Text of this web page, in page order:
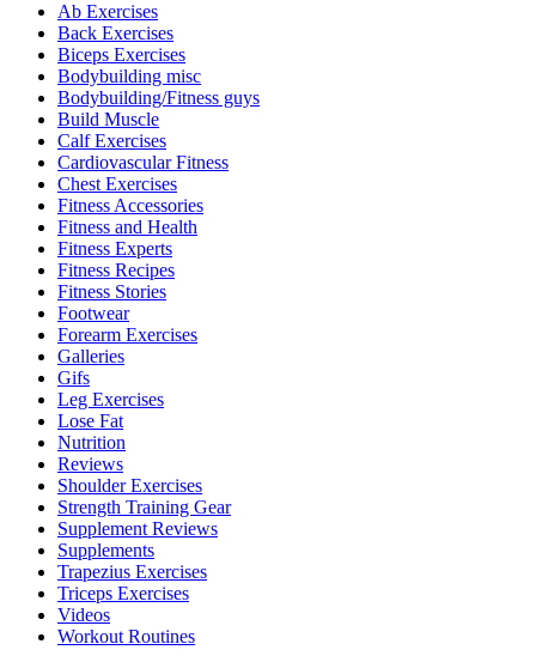
Ab Exercises
Back Exercises
Biceps Exercises
Bodybuilding misc
Bodybuilding/Fitness guys
Build Muscle
Calf Exercises
Cardiovascular Fitness
Chest Exercises
Fitness Accessories
Fitness and Health
Fitness Experts
Fitness Recipes
Fitness Stories
Footwear
Forearm Exercises
Galleries
Gifs
Leg Exercises
Lose Fat
Nutrition
Reviews
Shoulder Exercises
Strength Training Gear
Supplement Reviews
Supplements
Trapezius Exercises
Triceps Exercises
Videos
Workout Routines